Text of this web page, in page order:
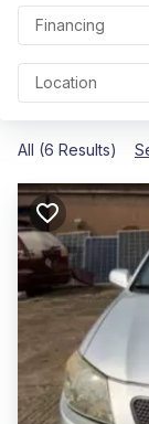
Financing
Location
All (6 Results)